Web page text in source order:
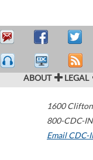
ABOUT LEGAL
1600
800-CDC-
Email CDC-